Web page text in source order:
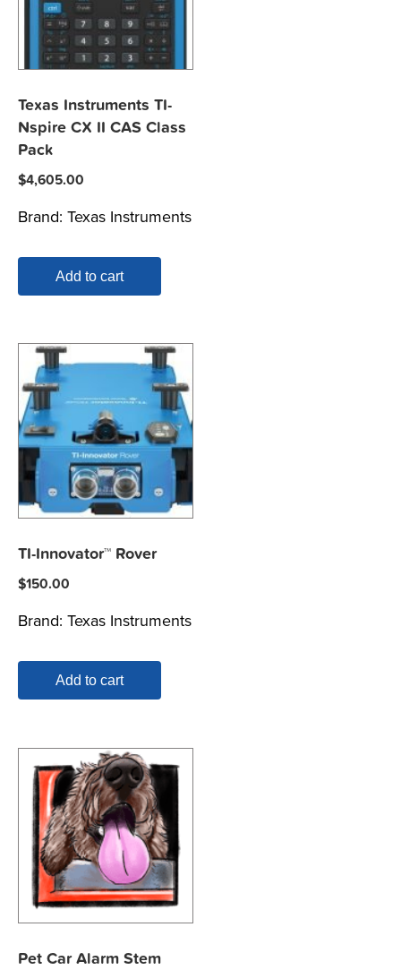
Texas Instruments TI-
Nspire CX II CAS Class
Pack
$4,605.00
Brand: Texas Instruments
Add to cart
TI-Innovator™ Rover
$150.00
Brand: Texas Instruments
Add to cart
Pet Car Alarm Stem